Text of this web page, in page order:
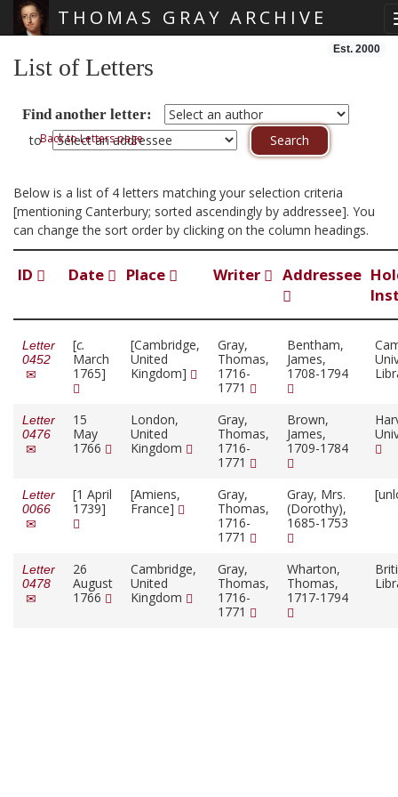
THOMAS GRAY ARCHIVE
Est. 2000
List of Letters
Find another letter:
toBack to Letters page
Below is a list of 4 letters matching your selection criteria
[mentioning Canterbury; sorted ascendingly by addressee]. You
can change the sort order by clicking on the column headings.
ID Date Place Writer Addressee
Letter
0452
[c.
March
1765]
[Cambridge,
United
Kingdom]
Gray,
Thomas,
1716-
1771
Bentham,
James,
1708-1794
Letter
0476
15
May
1766
London,
United
Kingdom
Gray,
Thomas,
1716-
1771
Brown,
James,
1709-1784
Letter
0066
[1 April
1739]
[Amiens,
France]
Gray,
Thomas,
1716-
1771
Gray, Mrs.
(Dorothy),
1685-1753
Letter
0478
26
August
1766
Cambridge,
United
Kingdom
Gray,
Thomas,
1716-
1771
Wharton,
Thomas,
1717-1794